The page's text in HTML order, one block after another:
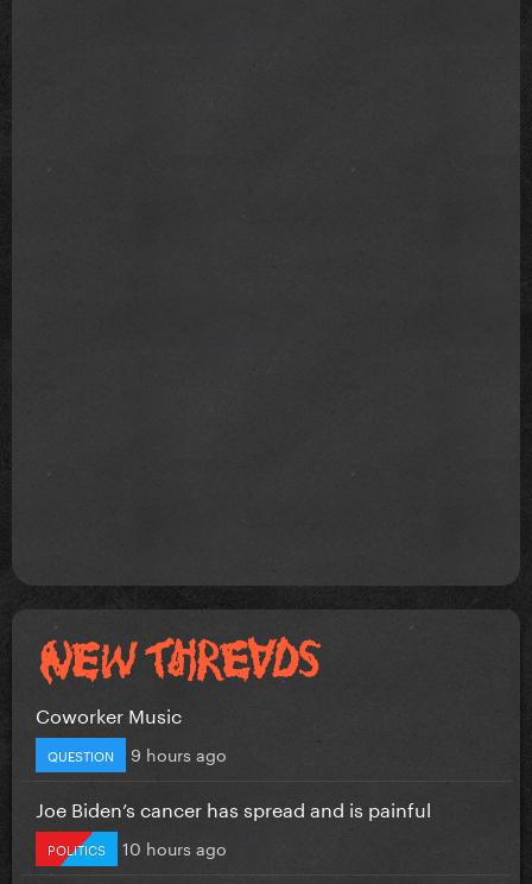
Coworker Music
QUESTION 9 hours ago
Joe Biden’s cancer has spread and is painful
POLITICS 10 hours ago